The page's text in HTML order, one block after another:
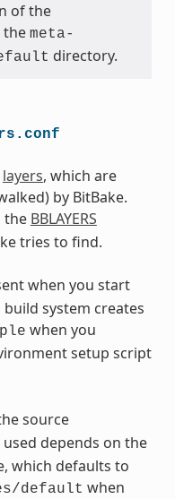
of the
the meta-
directory.
layers, which are
by BitBake.
the BBLAYERS
tries to find.
when you start
system creates
when you
setup script
source
depends on the
which defaults to
default when